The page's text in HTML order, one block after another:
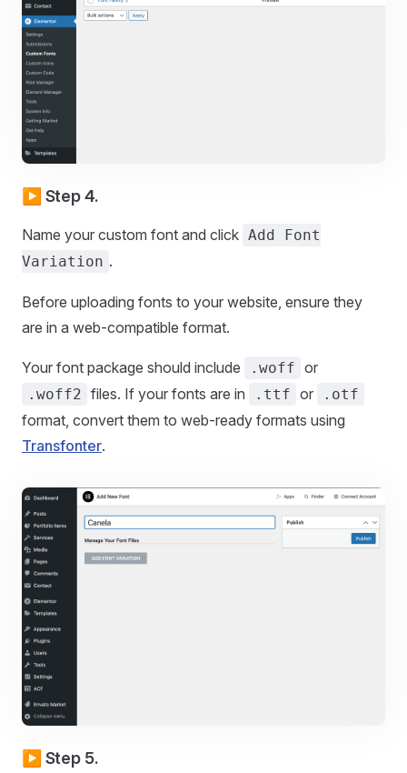
▶️ Step 4.
Name your custom font and click Add Font
Variation .
Before uploading fonts to your website, ensure they
are in a web-compatible format.
Your font package should include .woff or
.woff2 files. If your fonts are in .ttf or .otf
format, convert them to web-ready formats using
Transfonter.
▶️ Step 5.